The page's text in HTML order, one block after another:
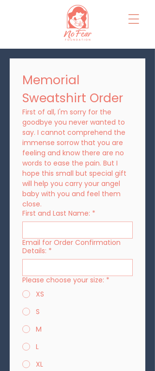
Memorial
Sweatshirt Order
First of all, I'm sorry for the
goodbye you never wanted to
say. I cannot comprehend the
immense sorrow that you are
feeling and know there are no
words to ease the pain. But I
hope this small but special gift
will help you carry your angel
baby with you and feel them
close.
First and Last Name: *
Email for Order Confirmation
Details: *
Please choose your size: *
XS
S
M
L
XL